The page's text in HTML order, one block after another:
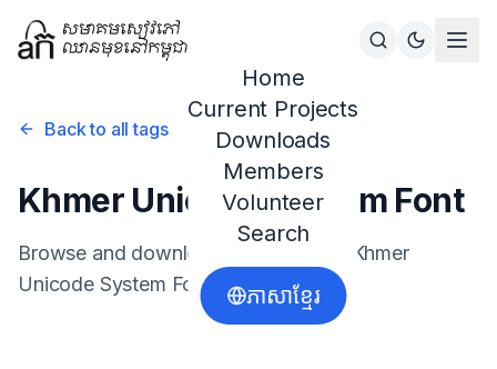
Home
Current Projects
Downloads
Members
Volunteer
Search
ភាសាខ្មែរ
Back to all tags
Khmer Unicode System Font
Browse and download resources for
Khmer
Unicode System Font